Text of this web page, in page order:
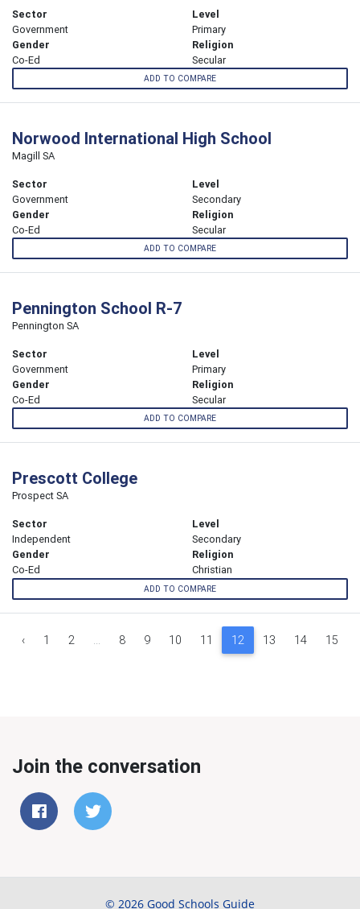
Sector
Government
Level
Primary
Gender
Co-Ed
Religion
Secular
ADD TO COMPARE
Norwood International High School
Magill SA
Sector
Government
Level
Secondary
Gender
Co-Ed
Religion
Secular
ADD TO COMPARE
Pennington School R-7
Pennington SA
Sector
Government
Level
Primary
Gender
Co-Ed
Religion
Secular
ADD TO COMPARE
Prescott College
Prospect SA
Sector
Independent
Level
Secondary
Gender
Co-Ed
Religion
Christian
ADD TO COMPARE
‹ 1 2 ... 8 9 10 11 12 13 14 15
Join the conversation
© 2026 Good Schools Guide